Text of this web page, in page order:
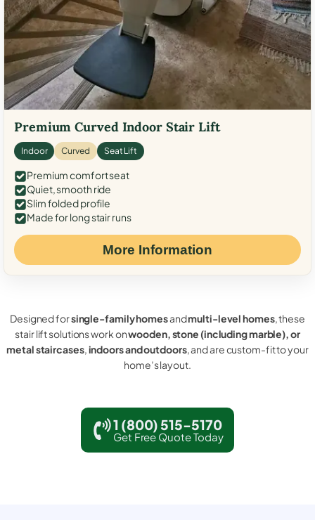
Premium Curved Indoor Stair Lift
Indoor Curved Seat Lift
Premium comfort seat
Quiet, smooth ride
Slim folded profile
Made for long stair runs
More Information
Designed forsingle-family homesandmulti-level homes, these
stair lift solutions work onwooden, stone (including marble), or
metal staircases,indoors and outdoors, and are custom-fit to your
home’s layout.
1 (800) 515-5170
Get Free Quote Today